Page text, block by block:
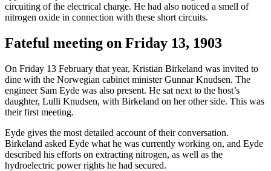
circuiting of the electrical charge. He had also noticed a smell of
nitrogen oxide in connection with these short circuits.
Fateful meeting on Friday 13, 1903
On Friday 13 February that year, Kristian Birkeland was invited to
dine with the Norwegian cabinet minister Gunnar Knudsen. The
engineer Sam Eyde was also present. He sat next to the host’s
daughter, Lulli Knudsen, with Birkeland on her other side. This was
their first meeting.
Eyde gives the most detailed account of their conversation.
Birkeland asked Eyde what he was currently working on, and Eyde
described his efforts on extracting nitrogen, as well as the
hydroelectric power rights he had secured.